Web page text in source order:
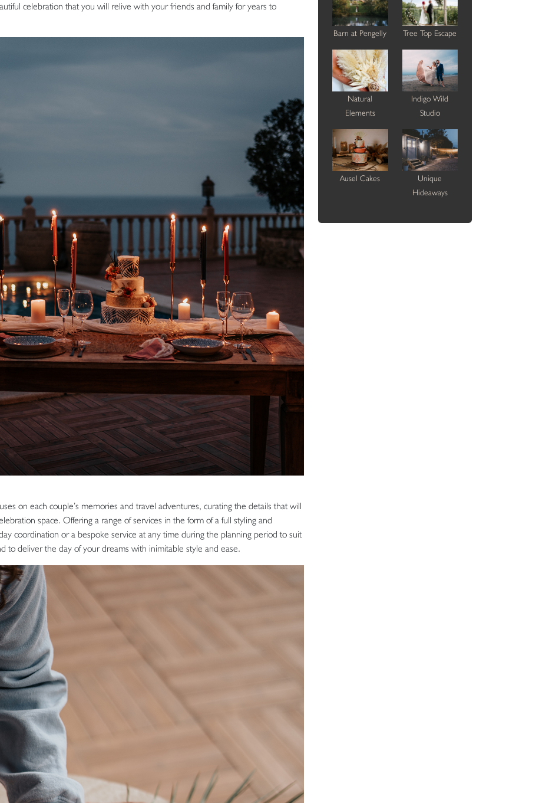
celebration that you will relive with your friends and family for years to
on each couple’s memories and travel adventures, curating the details that will
space. Offering a range of services in the form of a full styling and
coordination or a bespoke service at any time during the planning period to suit
to deliver the day of your dreams with inimitable style and ease.
Barn at Pengelly Tree Top Escape
Natural
Elements
Indigo Wild
Studio
Ausel Cakes
Unique
Hideaways